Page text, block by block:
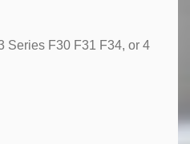
Series F30 F31 F34, or 4